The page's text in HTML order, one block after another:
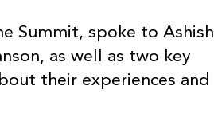
Summit, spoke to Ashish
as well as two key
their experiences and